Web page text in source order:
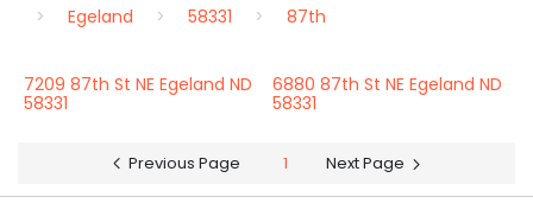
Egeland
58331 87th
7209 87th St NE Egeland ND
58331
6880 87th St NE Egeland ND
58331
Previous Page 1 Next Page